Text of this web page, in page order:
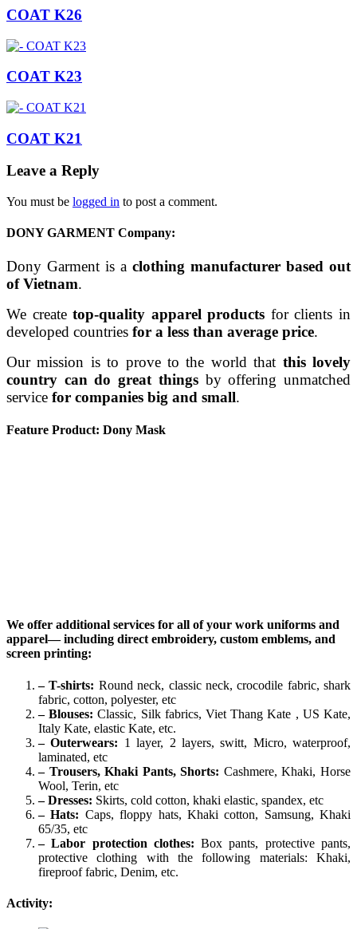
COAT K26
COAT K23
COAT K21
Leave a Reply
You must be logged in to post a comment.
DONY GARMENT Company:
Dony Garment is a clothing manufacturer based out
of Vietnam.
We createtop-quality apparel products for clients in
developed countries for a less than average price.
Our mission is to prove to the world that this lovely
country can do great thingsby offering unmatched
service for companies big and small.
Feature Product: Dony Mask
We offer additional services for all of your work uniforms and
apparel— including direct embroidery, custom emblems, and
screen printing:
– T-shirts: Round neck, classic neck, crocodile fabric, shark
fabric, cotton, polyester, etc
– Blouses: Classic, Silk fabrics, Viet Thang Kate , US Kate,
Italy Kate, elastic Kate, etc.
– Outerwears: 1 layer, 2 layers, switt, Micro, waterproof,
laminated, etc
– Trousers, Khaki Pants, Shorts: Cashmere, Khaki, Horse
Wool, Terin, etc
– Dresses: Skirts, cold cotton, khaki elastic, spandex, etc
– Hats: Caps, floppy hats, Khaki cotton, Samsung, Khaki
65/35, etc
– Labor protection clothes: Box pants, protective pants,
protective clothing with the following materials: Khaki,
fireproof fabric, Denim, etc.
Activity: